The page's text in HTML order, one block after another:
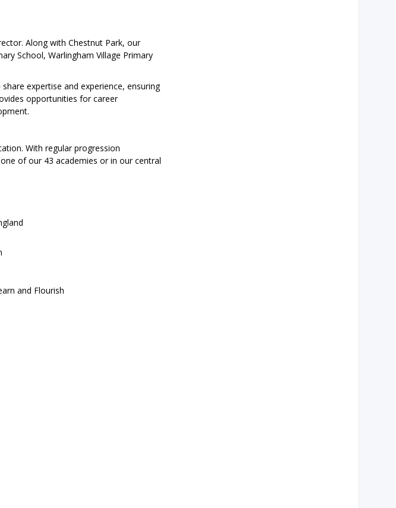
Along with Chestnut Park, our
School, Warlingham Village Primary
expertise and experience, ensuring
opportunities for career
With regular progression
of our 43 academies or in our central
and Flourish